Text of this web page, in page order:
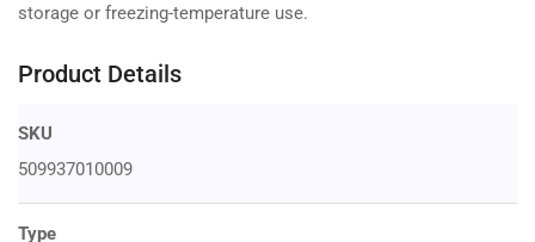
storage or freezing-temperature use.
Product Details
SKU
509937010009
Type